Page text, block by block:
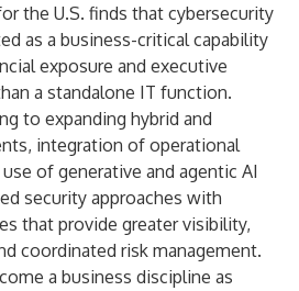
the U.S. finds that cybersecurity
as a business-critical capability
exposure and executive
a standalone IT function.
to expanding hybrid and
integration of operational
of generative and agentic AI
security approaches with
that provide greater visibility,
coordinated risk management.
a business discipline as